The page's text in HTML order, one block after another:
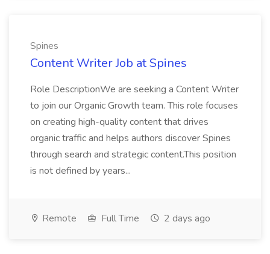
Spines
Content Writer Job at Spines
Role DescriptionWe are seeking a Content Writer
to join our Organic Growth team. This role focuses
on creating high-quality content that drives
organic traffic and helps authors discover Spines
through search and strategic content.This position
is not defined by years...
Remote Full Time 2 days ago